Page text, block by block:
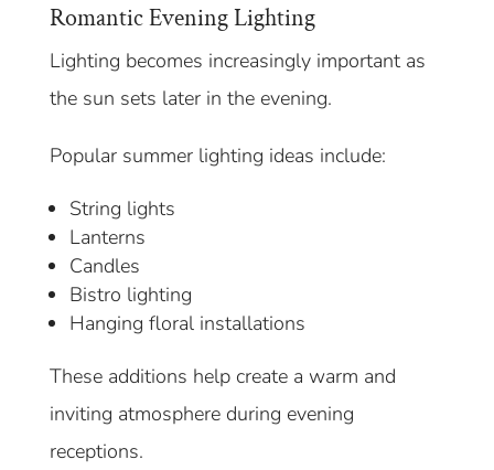
Romantic Evening Lighting
Lighting becomes increasingly important as
the sun sets later in the evening.
Popular summer lighting ideas include:
String lights
Lanterns
Candles
Bistro lighting
Hanging floral installations
These additions help create a warm and
inviting atmosphere during evening
receptions.